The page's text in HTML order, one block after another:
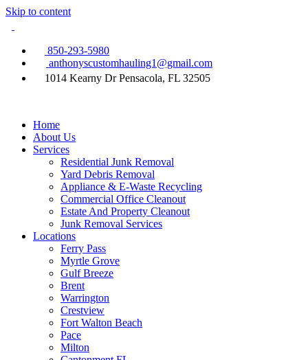
Skip to content
850-293-5980
anthonyscustomhauling1@gmail.com
1014 Kearny Dr Pensacola, FL 32505
Home
About Us
Services
Residential Junk Removal
Yard Debris Removal
Appliance & E-Waste Recycling
Commercial Office Cleanout
Estate And Property Cleanout
Junk Removal Services
Locations
Ferry Pass
Myrtle Grove
Gulf Breeze
Brent
Warrington
Crestview
Fort Walton Beach
Pace
Milton